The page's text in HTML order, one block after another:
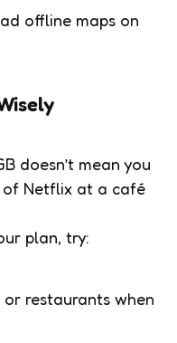
offline maps on
doesn’t mean you
of Netflix at a café
plan, try:
restaurants when